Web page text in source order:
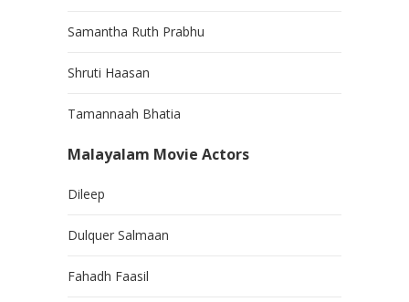
Samantha Ruth Prabhu
Shruti Haasan
Tamannaah Bhatia
Malayalam Movie Actors
Dileep
Dulquer Salmaan
Fahadh Faasil